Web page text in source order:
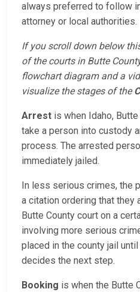
always preferred to follow
attorney or local authorities.
If you scroll down below
of the courts in Butte
flowchart diagram and a
visualize the stages of the
Arrest is when Idaho,
take a person into custody
process. The arrested
immediately jailed.
In less serious crimes, the
a citation ordering that they
Butte County court on a
involving more serious
placed in the county jail
decides the next step.
Booking is when the Butte